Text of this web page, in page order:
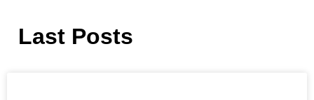
Last Posts